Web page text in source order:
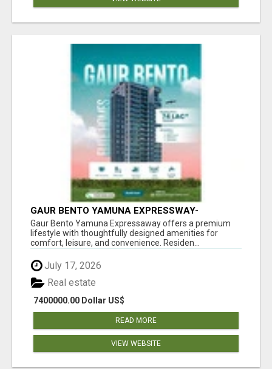
GAUR BENTO YAMUNA EXPRESSWAY-
LUXURIOUS AMENITIES
Gaur Bento Yamuna Expressaway offers a premium
lifestyle with thoughtfully designed amenities for
comfort, leisure, and convenience. Residen...
July 17, 2026
7400000.00 Dollar US$
Real estate
READ MORE
VIEW WEBSITE